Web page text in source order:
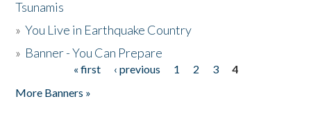
Tsunamis
»You Live in Earthquake Country
» Banner - You Can Prepare
« first ‹ previous 1 2 3
4
More Banners »